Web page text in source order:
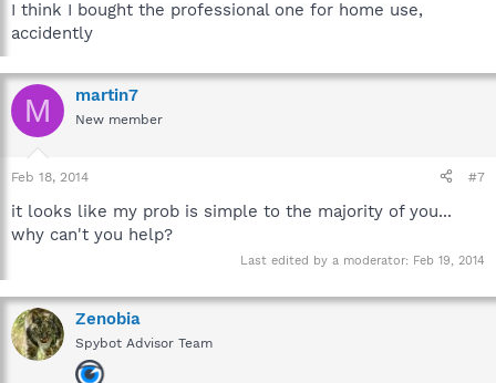
I think I bought the professional one for home use,
accidently
M martin7
New member
Feb 18, 2014 #7
it looks like my prob is simple to the majority of you...
why can't you help?
Last edited by a moderator: Feb 19, 2014
Zenobia
Spybot Advisor Team